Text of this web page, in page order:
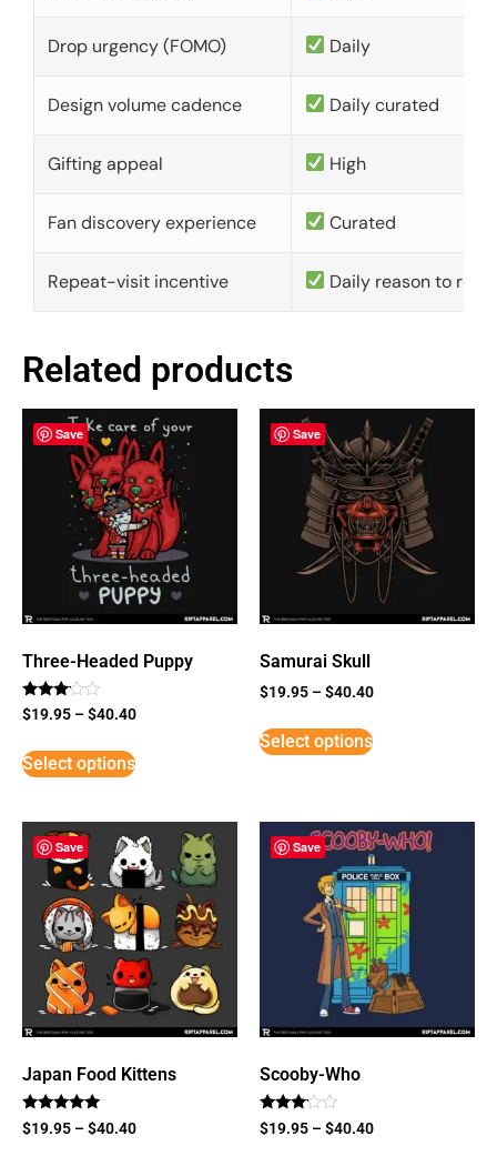
Drop urgency (FOMO) Daily
Design volume cadence Daily curated
Gifting appeal High
Fan discovery experience Curated
Repeat-visit incentive Daily reason to
Related products
Save
Three-Headed Puppy
Rated
3
5
$19.95 –$40.40
Select options
Save
Samurai Skull
$19.95 –$40.40
Select options
Save
Japan Food Kittens
Rated
5
$19.95 –$40.40
Save
Scooby-Who
Rated
3
$19.95 –$40.40